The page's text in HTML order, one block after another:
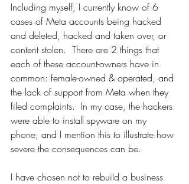
Including myself, I currently know of 6
cases of Meta accounts being hacked
and deleted, hacked and taken over, or
content stolen.  There are 2 things that
each of these account-owners have in
common: female-owned & operated, and
the lack of support from Meta when they
filed complaints.  In my case, the hackers
were able to install spyware on my
phone, and I mention this to illustrate how
severe the consequences can be.
I have chosen not to rebuild a business